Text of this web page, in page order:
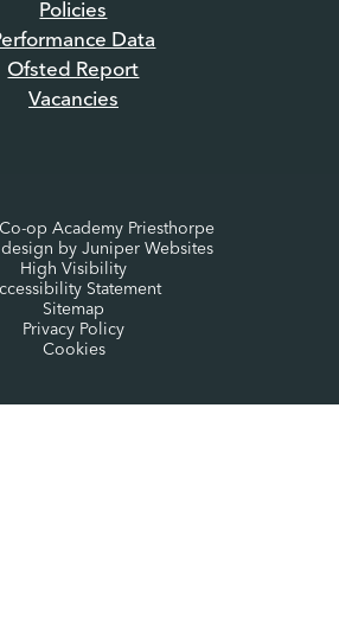
Policies
Data
Ofsted Report
Vacancies
op Academy Priesthorpe
by Juniper Websites
High Visibility
Statement
Sitemap
Privacy Policy
Cookies